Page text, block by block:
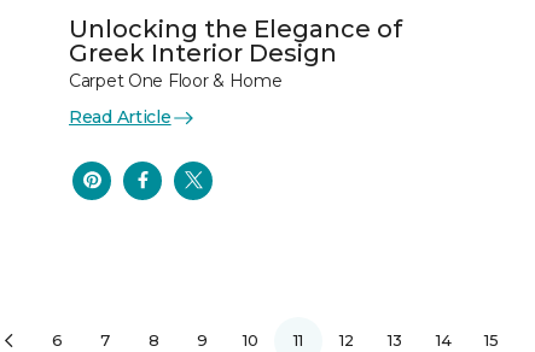
Unlocking the Elegance of
Greek Interior Design
Carpet One Floor & Home
Read Article
6 7 8 9 10 11 12 13 14 15